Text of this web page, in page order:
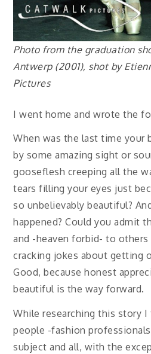
Photo from the graduation
Antwerp (2001), shot by
Pictures
I went home and wrote the
When was the last time your
by some amazing sight or
gooseflesh creeping all the
tears filling your eyes just
so unbelievably beautiful?
happened? Could you admit
and -heaven forbid- to
cracking jokes about getting
Good, because honest
beautiful is the way forward.
While researching this story
people -fashion
subject and all, with the